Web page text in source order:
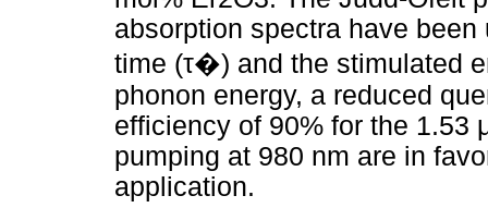
absorption spectra have
time (τ�) and the stimulated
phonon energy, a reduced
efficiency of 90% for the 1.53
pumping at 980 nm are in
application.